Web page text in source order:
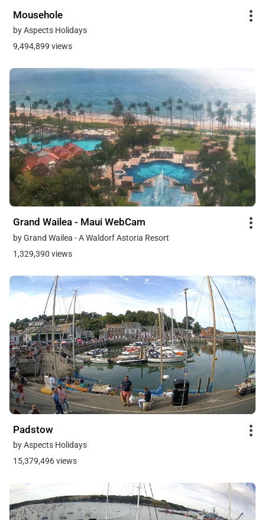
Mousehole
by Aspects Holidays
9,494,899 views
Grand Wailea - Maui WebCam
by Grand Wailea - A Waldorf Astoria Resort
1,329,390 views
Padstow
by Aspects Holidays
15,379,496 views